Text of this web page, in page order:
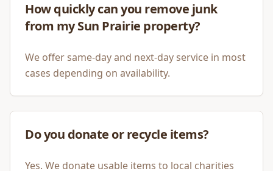
How quickly can you remove junk
from my Sun Prairie property?
We offer same-day and next-day service in most
cases depending on availability.
Do you donate or recycle items?
Yes. We donate usable items to local charities